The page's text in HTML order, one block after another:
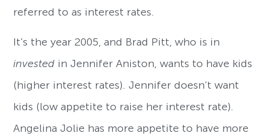
referred to as interest rates.
It’s the year 2005, and Brad Pitt, who is in
invested in Jennifer Aniston, wants to have kids
(higher interest rates). Jennifer doesn’t want
kids (low appetite to raise her interest rate).
Angelina Jolie has more appetite to have more